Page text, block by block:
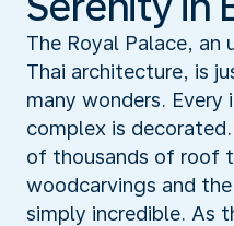
The Royal Palace, an
Thai architecture, is
many wonders.
complex is
of thousands of roof
woodcarvings and
simply incredible. As